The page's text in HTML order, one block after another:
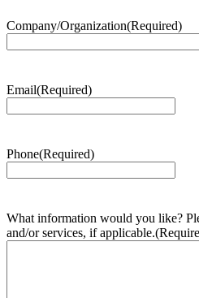
Company/Organization(Required)
Email(Required)
Phone(Required)
What information would you like?
and/or services, if applicable.